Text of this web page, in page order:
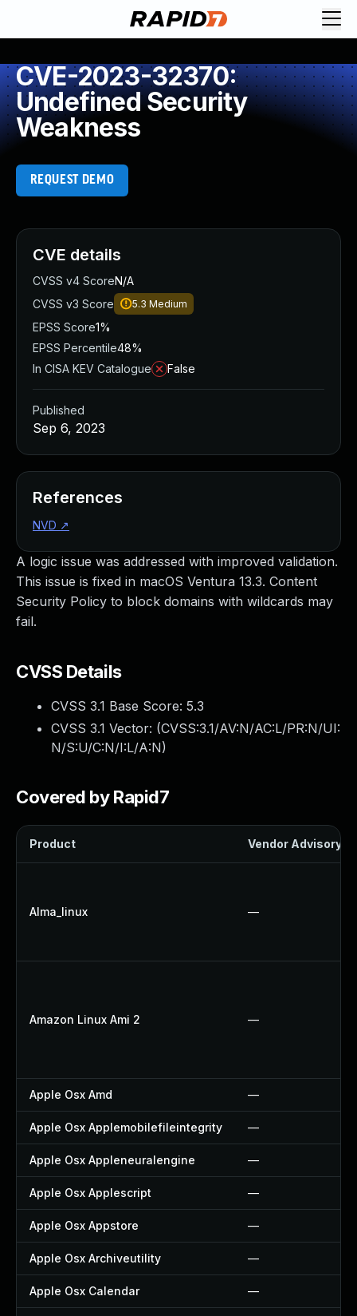
CVE-2023-32370:
Undefined Security
Weakness
REQUEST DEMO
A logic issue was addressed with improved validation.
This issue is fixed in macOS Ventura 13.3. Content
Security Policy to block domains with wildcards may
fail.
CVSS Details
CVSS 3.1 Base Score: 5.3
CVSS 3.1 Vector: (CVSS:3.1/AV:N/AC:L/PR:N/UI:
N/S:U/C:N/I:L/A:N)
Covered by Rapid7
Product Vendor Advisory
Alma_linux —
Amazon Linux Ami 2 —
Apple Osx Amd —
Apple Osx Applemobilefileintegrity —
Apple Osx Appleneuralengine —
Apple Osx Applescript —
Apple Osx Appstore —
Apple Osx Archiveutility —
Apple Osx Calendar —
CVE details
CVSS v4 ScoreN/A
CVSS v3 Score
5.3 Medium
EPSS Score1%
EPSS Percentile48%
In CISA KEV Catalogue
False
Published
Sep 6, 2023
References
NVD ↗